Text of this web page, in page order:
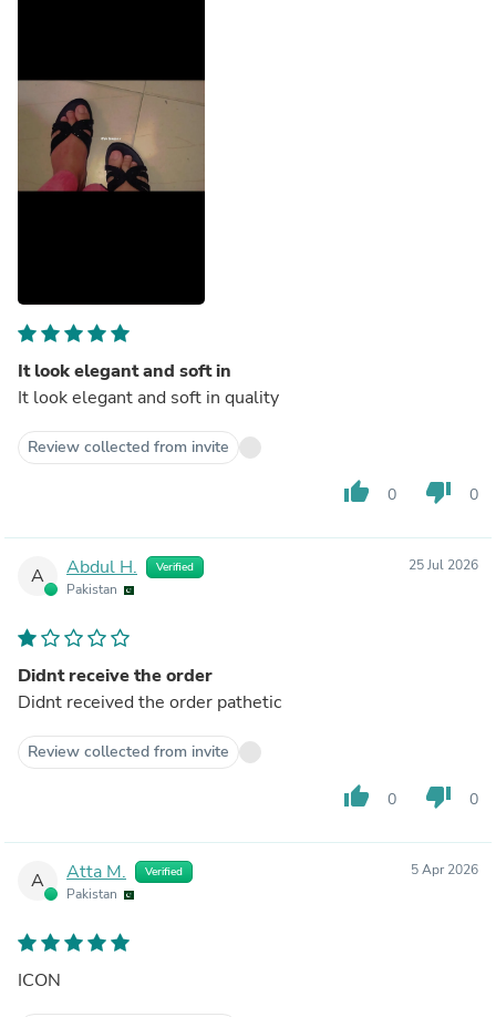
It look elegant and soft in
It look elegant and soft in quality
Review collected from invite
thumb_up 0 thumb_down 0
A Abdul H. Verified
Pakistan
25 Jul 2026
Didnt receive the order
Didnt received the order pathetic
Review collected from invite
thumb_up 0 thumb_down 0
A Atta M. Verified
Pakistan
5 Apr 2026
ICON